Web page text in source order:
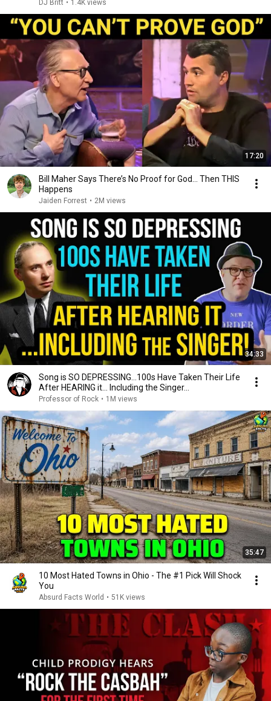
DJ Britt • 1.4K views
17:20
Bill Maher Says There’s No Proof for God... Then THIS
Happens
Jaiden Forrest • 2M views
34:33
Song is SO DEPRESSING…100s Have Taken Their Life
After HEARING it... Including the Singer...
Professor of Rock • 1M views
35:47
10 Most Hated Towns in Ohio - The #1 Pick Will Shock
You
Absurd Facts World • 51K views